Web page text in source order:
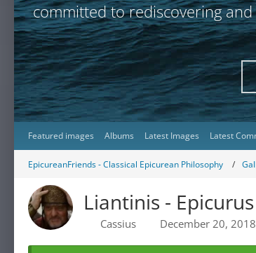
committed to rediscovering
Featured images Albums Latest Images Latest
EpicureanFriends - Classical Epicurean Philosophy
Liantinis -
Cassius December 20,